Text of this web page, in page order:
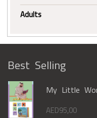
Adults
Best Selling
My Little
AED95,00